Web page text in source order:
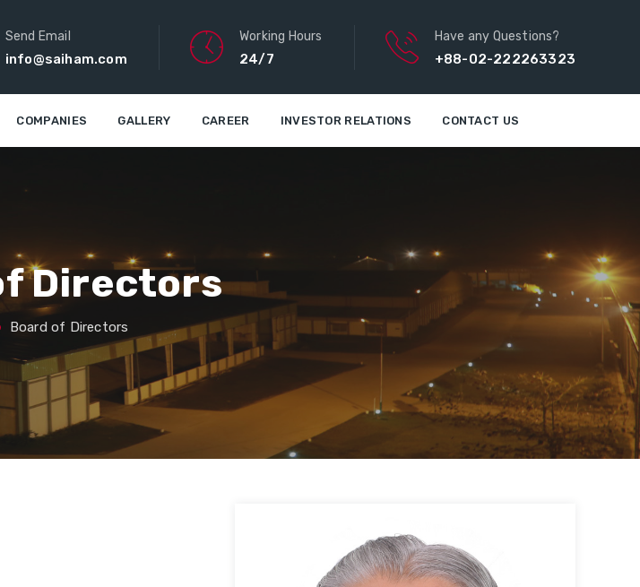
Send Email
info@saiham.com
Working Hours
24/7
Have any Questions?
+88-02-222263323
COMPANIES GALLERY CAREER INVESTOR RELATIONS CONTACT US
Directors
Board of Directors